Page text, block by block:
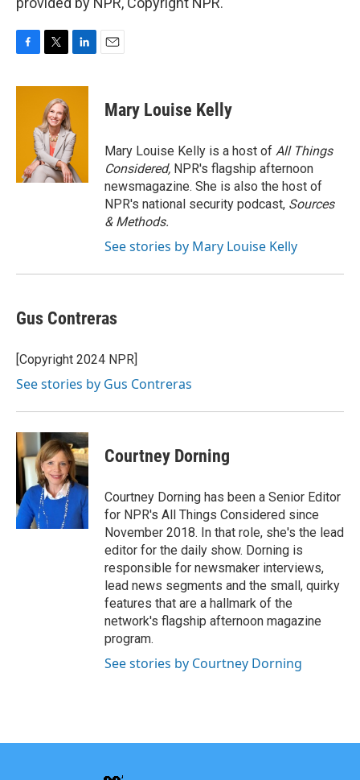
c
i
t
t
e
r
n
d
I
n
Mary Louise Kelly
Mary Louise Kelly is a host of All Things
Considered, NPR's flagship afternoon
newsmagazine. She is also the host of
NPR's national security podcast, Sources
& Methods.
See stories by Mary Louise Kelly
Gus Contreras
[Copyright 2024 NPR]
See stories by Gus Contreras
Courtney Dorning
Courtney Dorning has been a Senior Editor
for NPR's All Things Considered since
November 2018. In that role, she's the lead
editor for the daily show. Dorning is
responsible for newsmaker interviews,
lead news segments and the small, quirky
features that are a hallmark of the
network's flagship afternoon magazine
program.
See stories by Courtney Dorning